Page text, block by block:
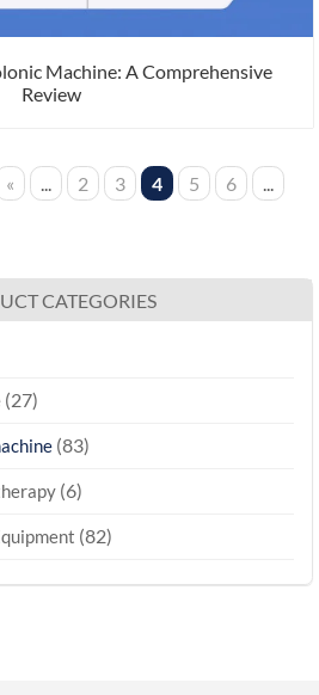
Machine: A Comprehensive
Review
« ... 2 3 4 5 6
...
CATEGORIES
(27)
(83)
(6)
(82)